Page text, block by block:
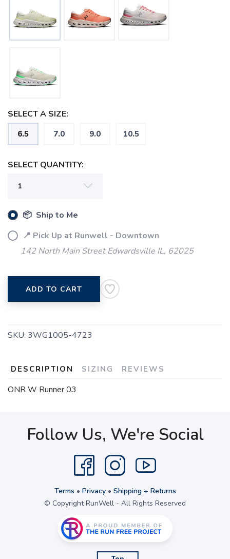
SELECT A SIZE:
6.5 7.0 9.0 10.5
SELECT QUANTITY:
📦 Ship to Me
📍 Pick Up at Runwell - Downtown
142 North Main Street Edwardsville IL, 62025
ADD TO CART
SKU: 3WG1005-4723
DESCRIPTION SIZING REVIEWS
ONR W Runner 03
Follow Us, We're Social
Terms • Privacy• Shipping + Returns
© Copyright RunWell - All Rights Reserved